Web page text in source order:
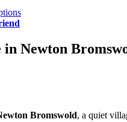
in Newton
Bromswold, a quiet